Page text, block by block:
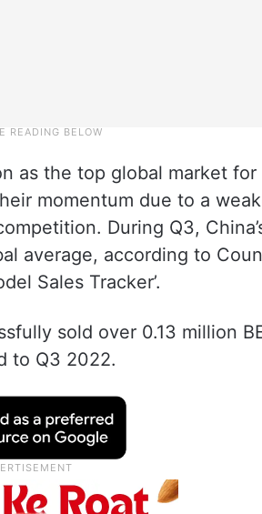
as the top global market for
momentum due to a
During Q3,
average, according to
Sales Tracker’.
sold over 0.13 million
to Q3 2022.